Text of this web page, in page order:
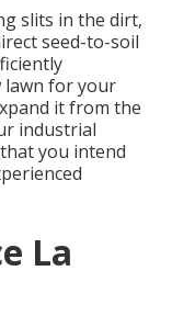
slits in the dirt,
seed-to-soil
lawn for your
it from the
industrial
you intend
La